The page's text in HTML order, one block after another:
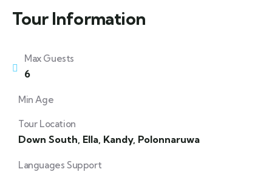
Tour Information
Max Guests
6
Min Age
Tour Location
Down South, Ella, Kandy, Polonnaruwa
Languages Support